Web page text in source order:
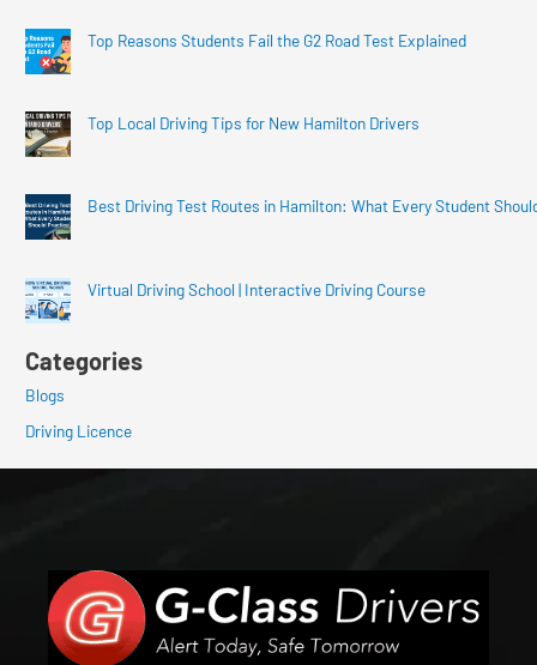
Top Reasons Students Fail the G2 Road Test Explained
Top Local Driving Tips for New Hamilton Drivers
Best Driving Test Routes in Hamilton: What Every Student
Virtual Driving School | Interactive Driving Course
Categories
Blogs
Driving Licence